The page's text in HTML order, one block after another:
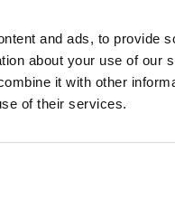
and ads, to provide
about your use of our
it with other
of their services.
Teaching
Build Their